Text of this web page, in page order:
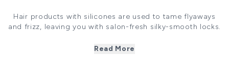
Hair products with silicones are used to tame flyaways
and frizz, leaving you with salon-fresh silky-smooth locks.
down and even stopping water from penetrating your
Read More